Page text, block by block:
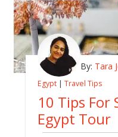
By: Tara
Egypt | Travel Tips
10 Tips For
Egypt Tour